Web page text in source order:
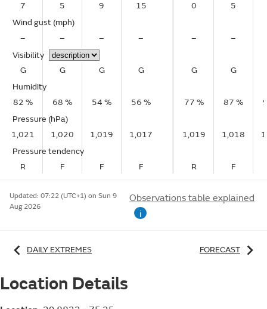
7
5
9
15
Wind gust (mph)
–
– –
–
Visibility
G
G G
G
Humidity
82 %
68 % 54 %
56 %
Pressure (hPa)
1,021
1,020 1,019
1,017
Pressure tendency
R
F F F
0
5
– –
G G
77 % 87 %
1,019 1,018
R F
Updated: 07:22 (UTC+1) on Sun 9
Aug 2026
Observations table explained
i
DAILY EXTREMES FORECAST
Location Details